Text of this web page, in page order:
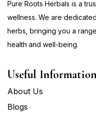
Pure Roots Herbals is a
wellness. We are
herbs, bringing you a
health and well-being.
Useful Information
About Us
Blogs